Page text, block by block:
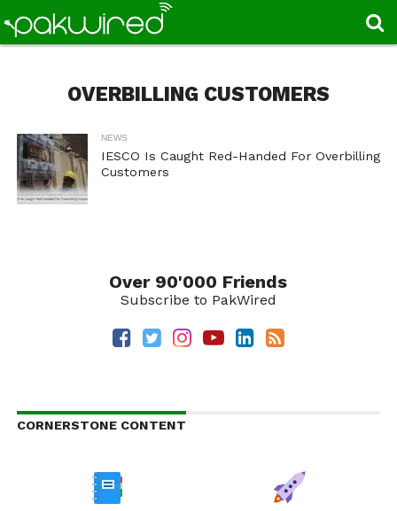
OVERBILLING CUSTOMERS
NEWS
IESCO Is Caught Red-Handed For Overbilling
Customers
Over 90'000 Friends
Subscribe to PakWired
CORNERSTONE CONTENT